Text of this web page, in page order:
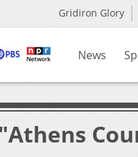
Gridiron Glory
News